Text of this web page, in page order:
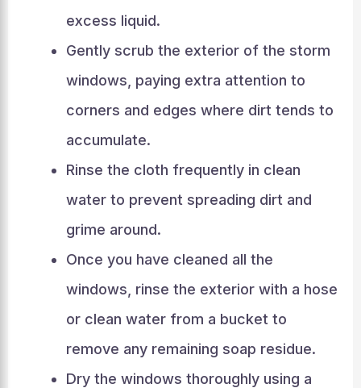
excess liquid.
Gently scrub the exterior of the storm
windows, paying extra attention to
corners and edges where dirt tends to
accumulate.
Rinse the cloth frequently in clean
water to prevent spreading dirt and
grime around.
Once you have cleaned all the
windows, rinse the exterior with a hose
or clean water from a bucket to
remove any remaining soap residue.
Dry the windows thoroughly using a